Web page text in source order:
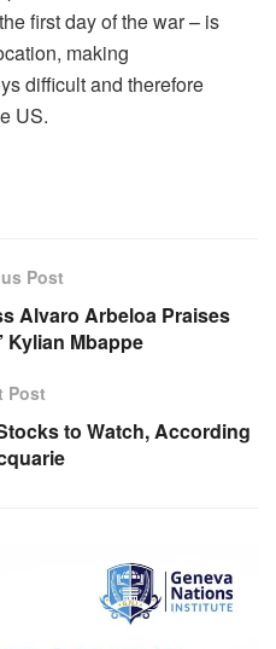
first day of the war – is
making
difficult and therefore
US.
Post
Alvaro Arbeloa Praises
Kylian Mbappe
Post
to Watch, According